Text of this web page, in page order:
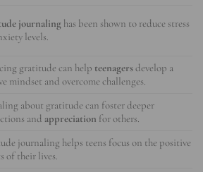
journaling has been shown to reduce stress
levels.
gratitude can help teenagersdevelop a
mindset and overcome challenges.
about gratitude can foster deeper
and appreciation for others.
journaling helps teens focus on the positive
of their lives.